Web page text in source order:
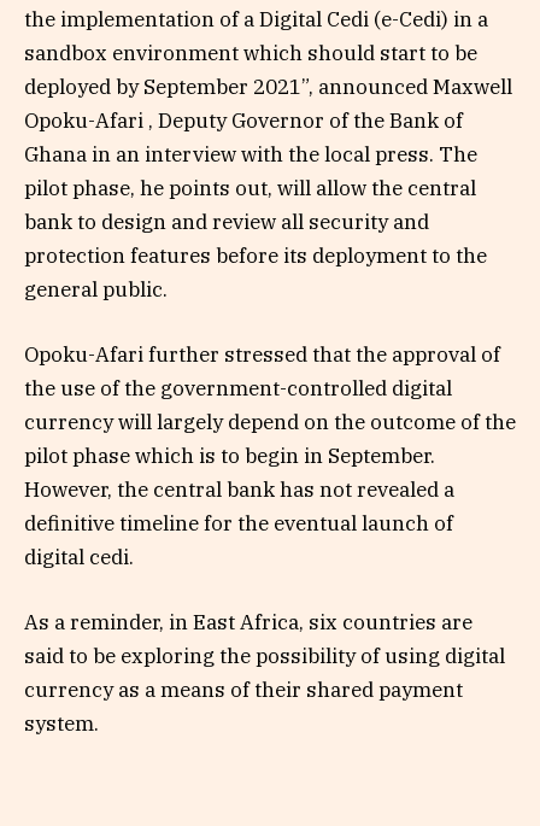
the implementation of a Digital Cedi (e-Cedi) in a
sandbox environment which should start to be
deployed by September 2021”, announced Maxwell
Opoku-Afari , Deputy Governor of the Bank of
Ghana in an interview with the local press. The
pilot phase, he points out, will allow the central
bank to design and review all security and
protection features before its deployment to the
general public.
Opoku-Afari further stressed that the approval of
the use of the government-controlled digital
currency will largely depend on the outcome of the
pilot phase which is to begin in September.
However, the central bank has not revealed a
definitive timeline for the eventual launch of
digital cedi.
As a reminder, in East Africa, six countries are
said to be exploring the possibility of using digital
currency as a means of their shared payment
system.